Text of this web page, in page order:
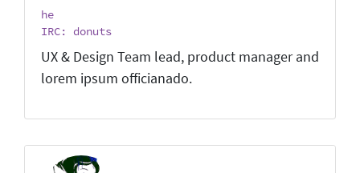
he
IRC: donuts
UX & Design Team lead, product manager and
lorem ipsum officianado.